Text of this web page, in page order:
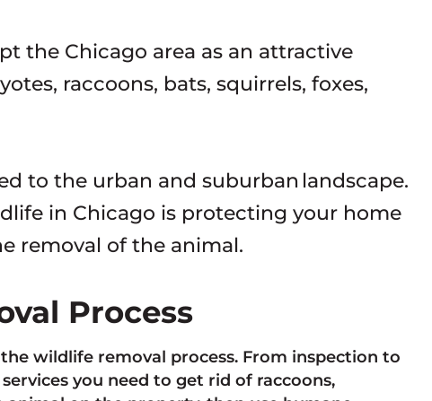
the Chicago area as an attractive
raccoons, bats, squirrels, foxes,
to the urban and suburban landscape.
in Chicago is protecting your home
removal of the animal.
Process
wildlife removal process. From inspection to
you need to get rid of raccoons,